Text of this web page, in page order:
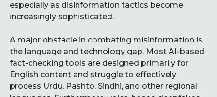
especially as disinformation tactics become
increasingly sophisticated.
A major obstacle in combating misinformation is
the language and technology gap. Most AI-based
fact-checking tools are designed primarily for
English content and struggle to effectively
process Urdu, Pashto, Sindhi, and other regional